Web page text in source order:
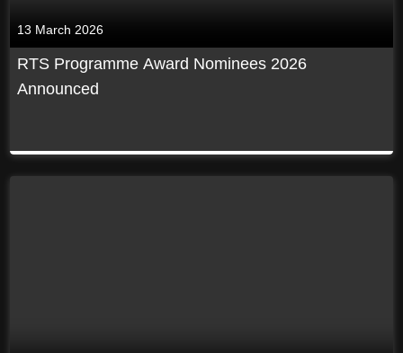
13 March 2026
RTS Programme Award Nominees 2026
Announced